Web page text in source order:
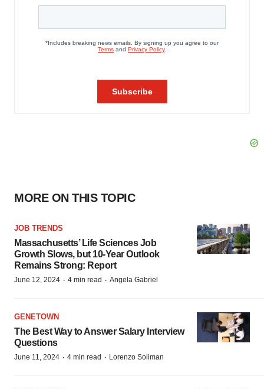
MORE ON THIS TOPIC
JOB TRENDS
Massachusetts’ Life Sciences Job
Growth Slows, but 10-Year Outlook
Remains Strong: Report
June 12, 2024 · 4 min read · Angela Gabriel
GENETOWN
The Best Way to Answer Salary Interview
Questions
June 11, 2024 · 4 min read · Lorenzo Soliman